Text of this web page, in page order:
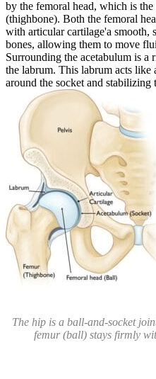
by the femoral head, which is
(thighbone). Both the femoral
with articular cartilage'a smooth,
bones, allowing them to move
Surrounding the acetabulum is
the labrum. This labrum acts like
around the socket and
The hip is a ball-and-socket
femur (ball) stays firmly